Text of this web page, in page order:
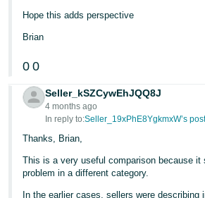
Hope this adds perspective
Brian
0 0
Seller_kSZCywEhJQQ8J
4 months ago
In reply to:Seller_19xPhE8YgkmxW’s
Thanks, Brian,
This is a very useful comparison because it
problem in a different category.
In the earlier cases, sellers were describing